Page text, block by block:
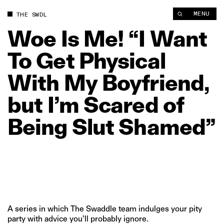
THE SWDL MENU
Woe Is Me! “I Want
ToGet Physical
With My Boyfriend,
but I’m Scared of
Being SlutShamed”
A series in which The Swaddle team indulges your pity
party with advice you’ll probably ignore.